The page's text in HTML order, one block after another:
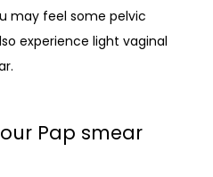
may feel some pelvic
experience light vaginal
Pap smear